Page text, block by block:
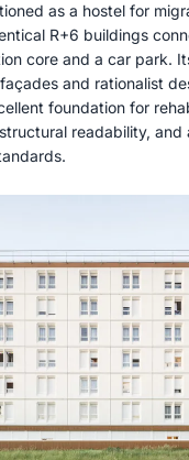
as a hostel for
R+6 buildings
core and a car park.
and rationalist
foundation for
readability,